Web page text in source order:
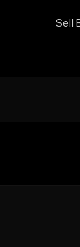
Sell